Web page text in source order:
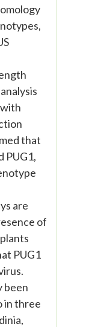
that
PUG1,
are
of
PUG1
been
in three